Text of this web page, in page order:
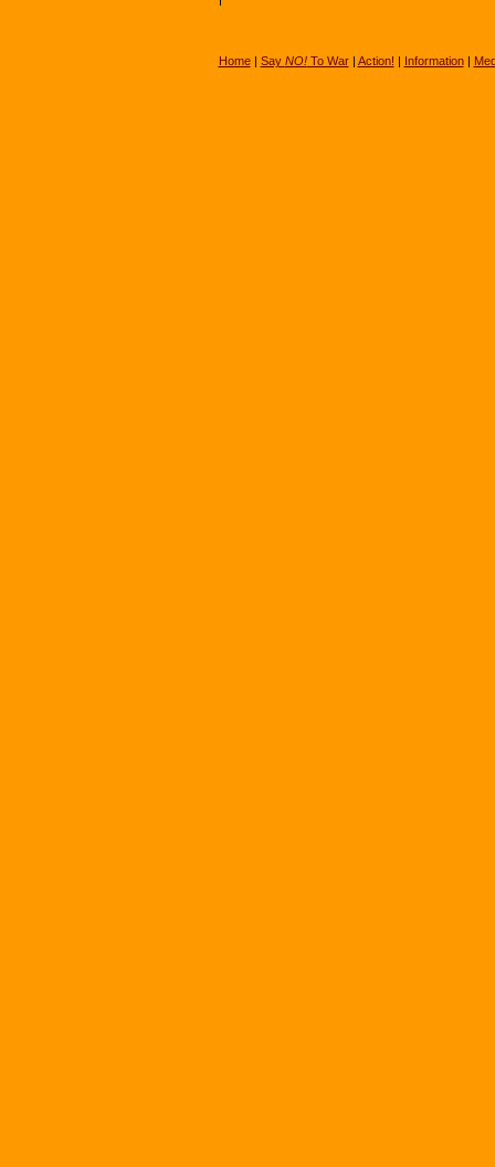
Home| Say NO!To War| Action! | Information|